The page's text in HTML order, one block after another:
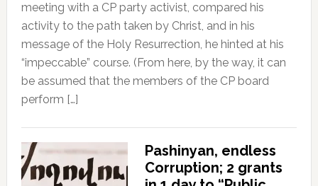
meeting with a CP party activist, compared his
activity to the path taken by Christ, and in his
message of the Holy Resurrection, he hinted at his
“impeccable” course. (From here, by the way, it can
be assumed that the members of the CP board
perform […]
Pashinyan, endless
Corruption; 2 grants